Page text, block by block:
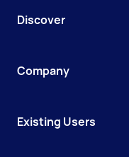
Discover
Company
Existing Users